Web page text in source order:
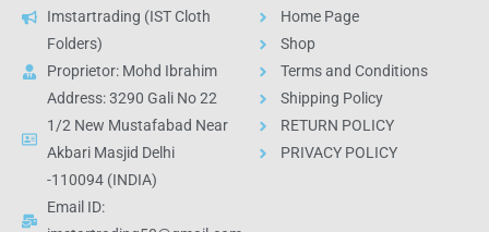
Imstartrading (IST Cloth
Folders)
Proprietor: Mohd Ibrahim
Address: 3290 Gali No 22
1/2 New Mustafabad Near
Akbari Masjid Delhi
-110094 (INDIA)
Email ID:
Home Page
Shop
Terms and Conditions
Shipping Policy
RETURN POLICY
PRIVACY POLICY